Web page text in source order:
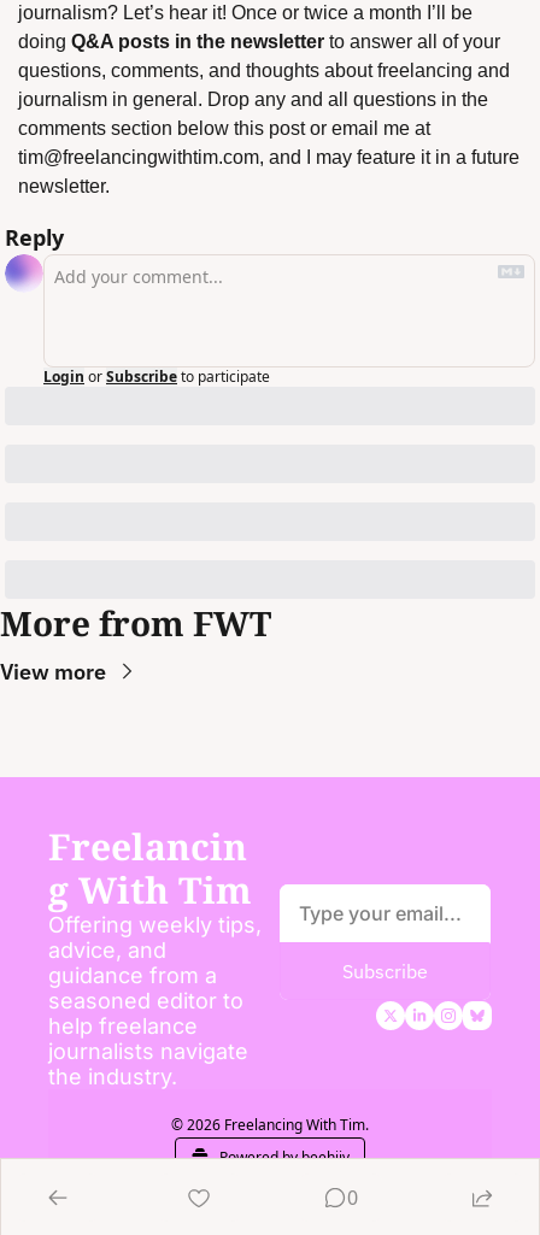
journalism? Let’s hear it! Once or twice a month I’ll be
doing Q&A posts in the newsletter to answer all of your
questions, comments, and thoughts about freelancing and
journalism in general. Drop any and all questions in the
comments section below this post or email me at
tim@freelancingwithtim.com, and I may feature it in a future
newsletter.
Reply
Login orSubscribeto participate
More from FWT
View more
Freelancin
g With Tim
Offering weekly tips,
advice, and
guidance from a
seasoned editor to
help freelance
journalists navigate
the industry.
Subscribe
© 2026 Freelancing With Tim.
Powered by beehiiv
0